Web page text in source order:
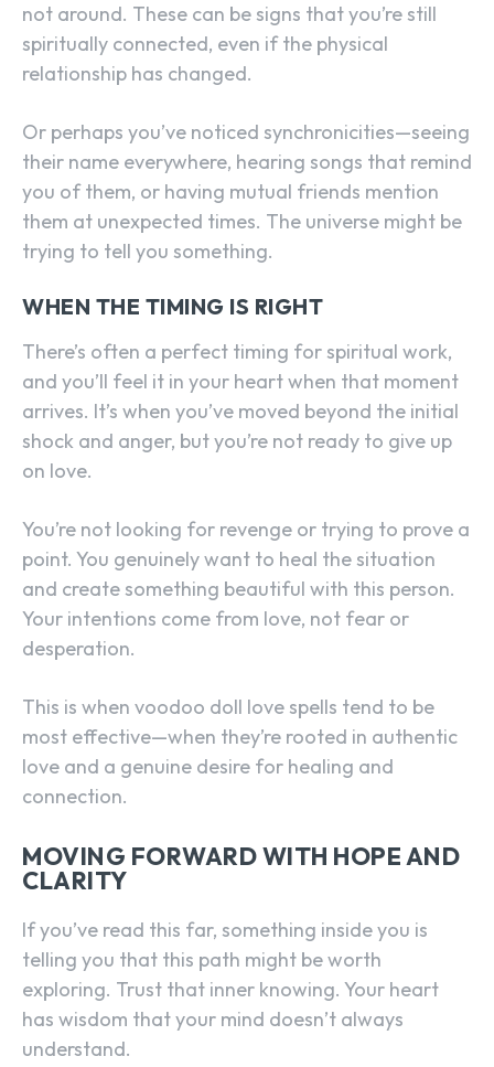
not around. These can be signs that you’re still
spiritually connected, even if the physical
relationship has changed.
Or perhaps you’ve noticed synchronicities—seeing
their name everywhere, hearing songs that remind
you of them, or having mutual friends mention
them at unexpected times. The universe might be
trying to tell you something.
WHEN THE TIMING IS RIGHT
There’s often a perfect timing for spiritual work,
and you’ll feel it in your heart when that moment
arrives. It’s when you’ve moved beyond the initial
shock and anger, but you’re not ready to give up
on love.
You’re not looking for revenge or trying to prove a
point. You genuinely want to heal the situation
and create something beautiful with this person.
Your intentions come from love, not fear or
desperation.
This is when voodoo doll love spells tend to be
most effective—when they’re rooted in authentic
love and a genuine desire for healing and
connection.
MOVING FORWARD WITH HOPE AND
CLARITY
If you’ve read this far, something inside you is
telling you that this path might be worth
exploring. Trust that inner knowing. Your heart
has wisdom that your mind doesn’t always
understand.